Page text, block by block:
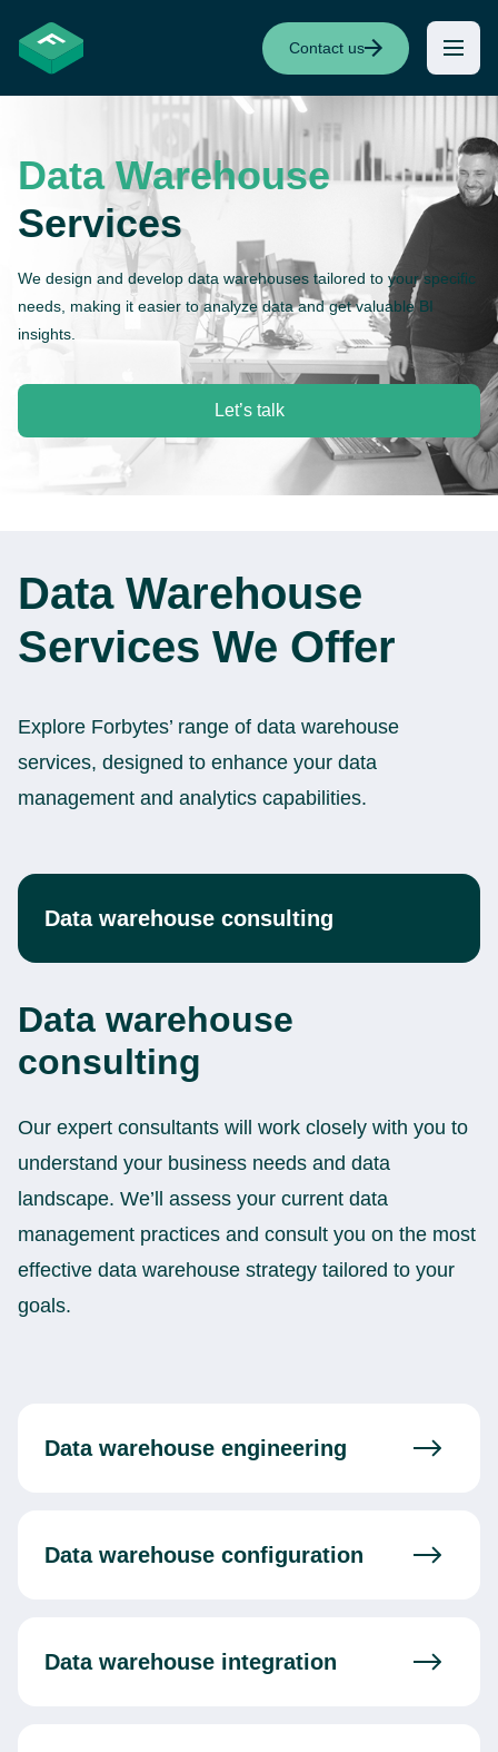
Contact us
Data Warehouse
Services
We design and develop data warehouses tailored to your specific
needs, making it easier to analyze data and get valuable BI
insights.
Let’s talk
Data Warehouse
Services We Offer
Explore Forbytes’ range of data warehouse
services, designed to enhance your data
management and analytics capabilities.
Data warehouse consulting
Data warehouse engineering
Data warehouse configuration
Data warehouse integration
Data warehouse
consulting
Our expert consultants will work closely with you to
understand your business needs and data
landscape. We’ll assess your current data
management practices and consult you on the most
effective data warehouse strategy tailored to your
goals.